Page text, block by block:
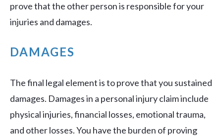
prove that the other person is responsible for your
injuries and damages.
DAMAGES
The final legal element is to prove that you sustained
damages. Damages in a personal injury claim include
physical injuries, financial losses, emotional trauma,
and other losses. You have the burden of proving